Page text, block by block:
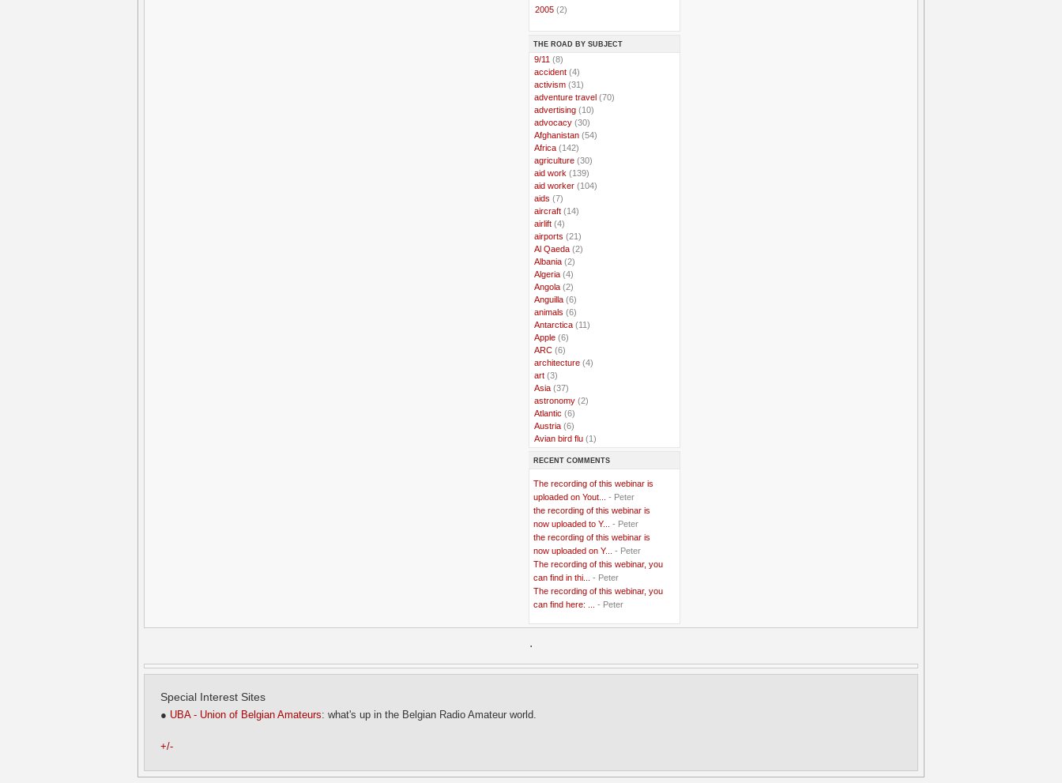
2005 (2)
THE ROAD BY SUBJECT
9/11 (8)
accident (4)
activism (31)
adventure travel (70)
advertising (10)
advocacy (30)
Afghanistan (54)
Africa (142)
agriculture (30)
aid work (139)
aid worker (104)
aids (7)
aircraft (14)
airlift (4)
airports (21)
Al Qaeda (2)
Albania (2)
Algeria (4)
Angola (2)
Anguilla (6)
animals (6)
Antarctica (11)
Apple (6)
ARC (6)
architecture (4)
art (3)
Asia (37)
astronomy (2)
Atlantic (6)
Austria (6)
Avian bird flu (1)
..Bangladesh(5)
Belgian Coast (3)
..Belgium(37)
..Benin(2)
..Berlusconi(4)
..bhutan(2)
..biofuel(10)
..Blackwater(2)
..blogging (47)
..blogs(7)
..Bolivia(1)
..Bor(13)
..British Virgin Islands(9)
..Bujumbura
..cairo(2)
RECENT COMMENTS
The recording of this webinar is
uploaded on Yout...
- Peter
the recording of this webinar is
now uploaded to Y...
- Peter
the recording of this webinar is
now uploaded on Y...
- Peter
The recording of this webinar, you
can find in thi...
- Peter
The recording of this webinar, you
can find here: ...
- Peter
.
Special Interest Sites
● UBA - Union of Belgian Amateurs: what's up in the Belgian Radio Amateur world.
+/-